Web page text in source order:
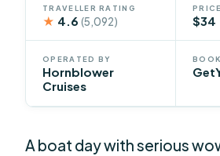
TRAVELLER RATING
★ 4.6(5,092) $34
OPERATED BY
Hornblower
Cruises
A boat day with serious